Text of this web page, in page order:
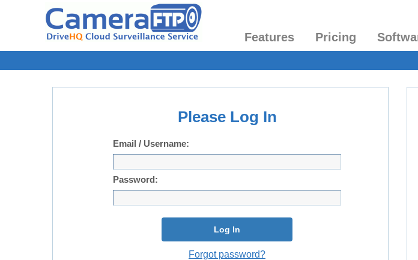
Features Pricing
Please Log In
Email / Username:
Password:
Log In
Forgot password?